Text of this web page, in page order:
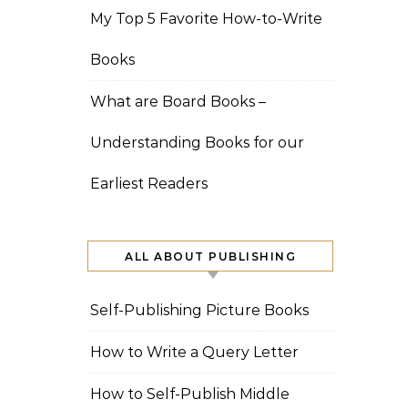
My Top 5 Favorite How-to-Write
Books
What are Board Books –
Understanding Books for our
Earliest Readers
ALL ABOUT PUBLISHING
Self-Publishing Picture Books
How to Write a Query Letter
How to Self-Publish Middle